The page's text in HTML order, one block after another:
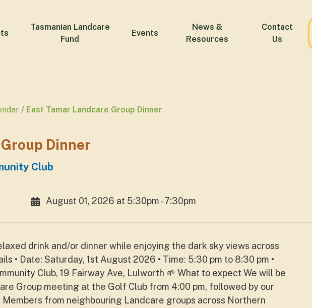
Tasmanian Landcare
Fund
Events
News &
Resources
Contact
Us
East Tamar Landcare Group Dinner
Dinner
Club
August 01, 2026 at 5:30pm - 7:30pm
drink and/or dinner while enjoying the dark sky views across
• Date: Saturday, 1st August 2026 • Time: 5:30 pm to 8:30 pm •
Club, 19 Fairway Ave, Lulworth 🌱 What to expect We will be
Group meeting at the Golf Club from 4:00 pm, followed by our
from neighbouring Landcare groups across Northern